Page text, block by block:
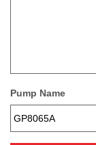
Pump Name